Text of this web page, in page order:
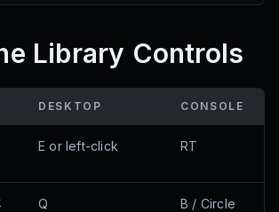
Library Controls
DESKTOP CONSOLE
E or left-click RT
Q B / Circle